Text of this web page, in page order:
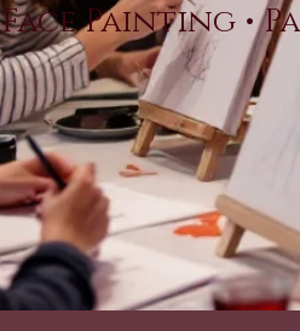
Painting •